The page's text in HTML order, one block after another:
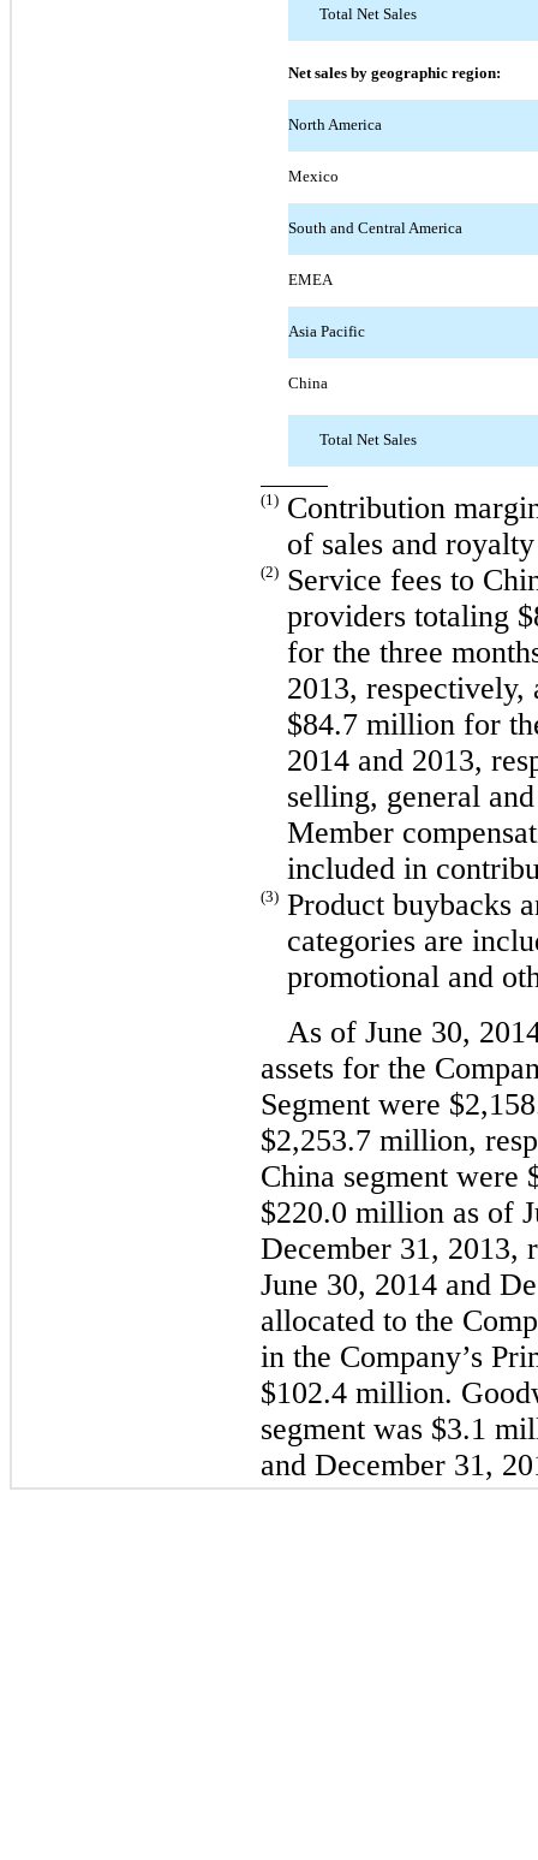
Total Net Sales
Net sales by geographic region:
North America
Mexico
South and Central America
EMEA
Asia Pacific
China
Total Net Sales
(1) Contribution
of sales and
(2) Service fees to
providers totaling
for the three
2013,
$84.7 million for
2014 and 2013,
selling, general
Member
included in
(3) Product buybacks
categories are
promotional and
As of June 30,
assets for the
Segment were
$2,253.7 million,
China segment were
$220.0 million as of
December 31, 2013,
June 30, 2014 and
allocated to the
in the Company’s
$102.4 million.
segment was $3.1
and December 31,